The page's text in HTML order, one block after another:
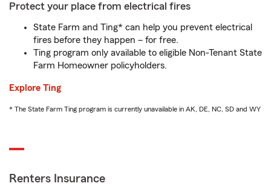
Protect your place from electrical fires
State Farm and Ting* can help you prevent electrical
fires before they happen – for free.
Ting program only available to eligible Non-Tenant State
Farm Homeowner policyholders.
Explore Ting
* The State Farm Ting program is currently unavailable in AK, DE, NC, SD and WY
Renters Insurance